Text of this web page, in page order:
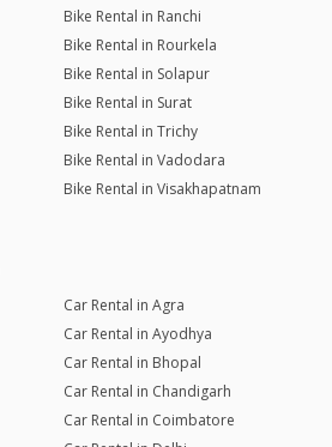
Bike Rental in Ranchi
Bike Rental in Rourkela
Bike Rental in Solapur
Bike Rental in Surat
Bike Rental in Trichy
Bike Rental in Vadodara
Bike Rental in Visakhapatnam
Car Rental in Agra
Car Rental in Ayodhya
Car Rental in Bhopal
Car Rental in Chandigarh
Car Rental in Coimbatore